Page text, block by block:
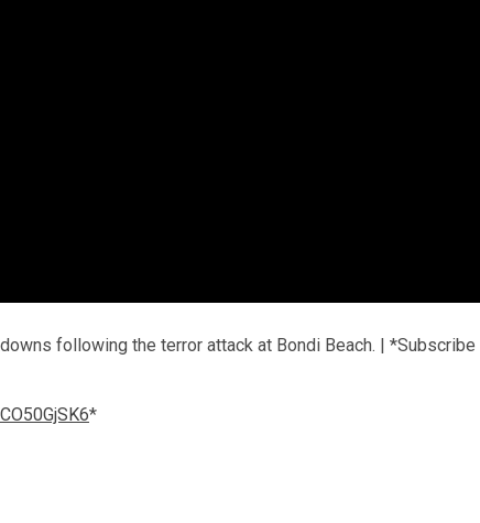
following the terror attack at Bondi Beach. | *Subscribe
*